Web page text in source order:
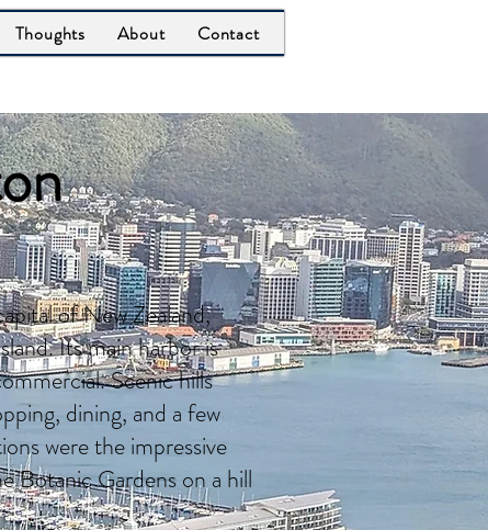
Thoughts About Contact
of New Zealand,
Its main harbor is
Scenic hills
dining, and a few
were the impressive
Botanic Gardens on a hill